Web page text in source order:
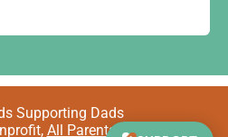
Supporting Dads
All Parents Welcome